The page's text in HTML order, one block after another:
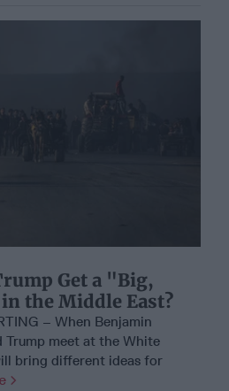
Get a "Big,
the Middle East?
– When Benjamin
Trump meet at the White
bring different ideas for